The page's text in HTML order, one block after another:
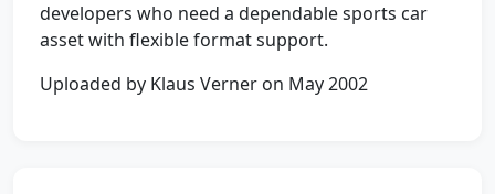
developers who need a dependable sports car
asset with flexible format support.
Uploaded by Klaus Verner on May 2002